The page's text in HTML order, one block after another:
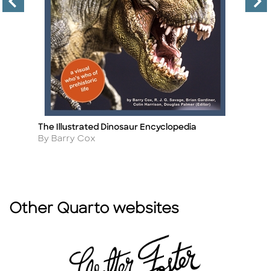
Title
The Illustrated Dinosaur Encyclopedia
Author
By Barry Cox
Other Quarto websites